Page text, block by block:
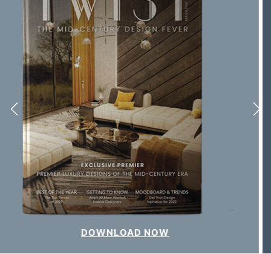
DOWNLOAD NOW